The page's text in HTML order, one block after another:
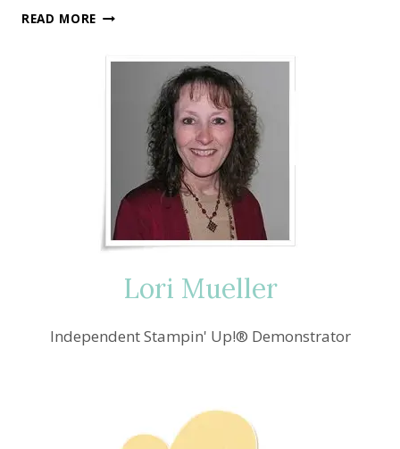
READ MORE STAMPING
ANNIVERSARY!
Lori Mueller
Independent Stampin' Up!® Demonstrator